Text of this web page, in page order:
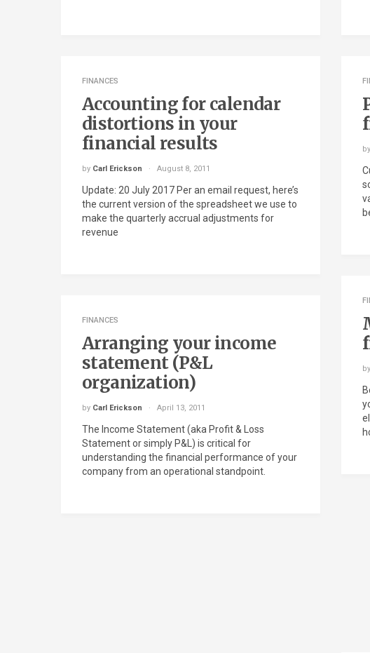
FINANCES
Accounting for calendar
distortions in your
financial results
by Carl Erickson August 8, 2011
Update: 20 July 2017 Per an email request, here’s
the current version of the spreadsheet we use to
make the quarterly accrual adjustments for
revenue
by
by
FINANCES
Arranging your income
statement (P&L
organization)
by Carl Erickson April 13, 2011
The Income Statement (aka Profit & Loss
Statement or simply P&L) is critical for
understanding the financial performance of your
company from an operational standpoint.